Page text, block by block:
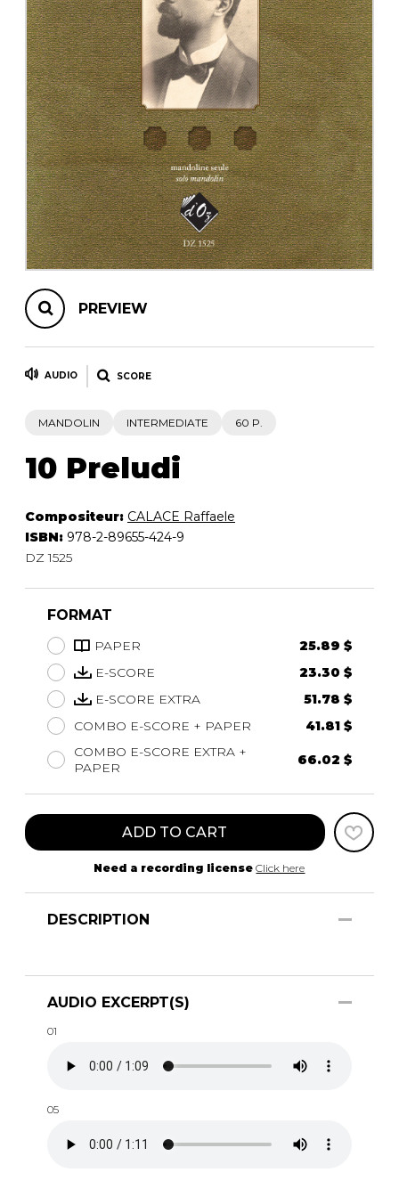
OTHER PRODUCTS
Chamber Music
with Guitar
PREVIEW
AUDIO SCORE
MANDOLIN INTERMEDIATE 60 P.
10 Preludi
Compositeur: CALACE Raffaele
ISBN: 978-2-89655-424-9
DZ 1525
FORMAT
PAPER
25.89 $
E-SCORE
23.30 $
E-SCORE EXTRA
51.78 $
COMBO E-SCORE + PAPER
41.81 $
COMBO E-SCORE EXTRA +
PAPER
66.02 $
ADD TO CART
Need a recording license Click here
DESCRIPTION
AUDIO EXCERPT(S)
01
05